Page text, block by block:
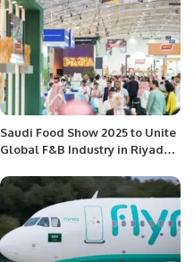
Saudi Food Show 2025 to Unite
Global F&B Industry in Riyadh